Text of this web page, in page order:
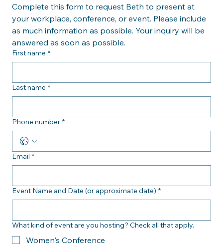
Speaker Inquiry
Complete this form to request Beth to present at
your workplace, conference, or event. Please include
as much information as possible. Your inquiry will be
First name *
Last name *
Phone number *
Email *
Event Name and Date (or approximate date) *